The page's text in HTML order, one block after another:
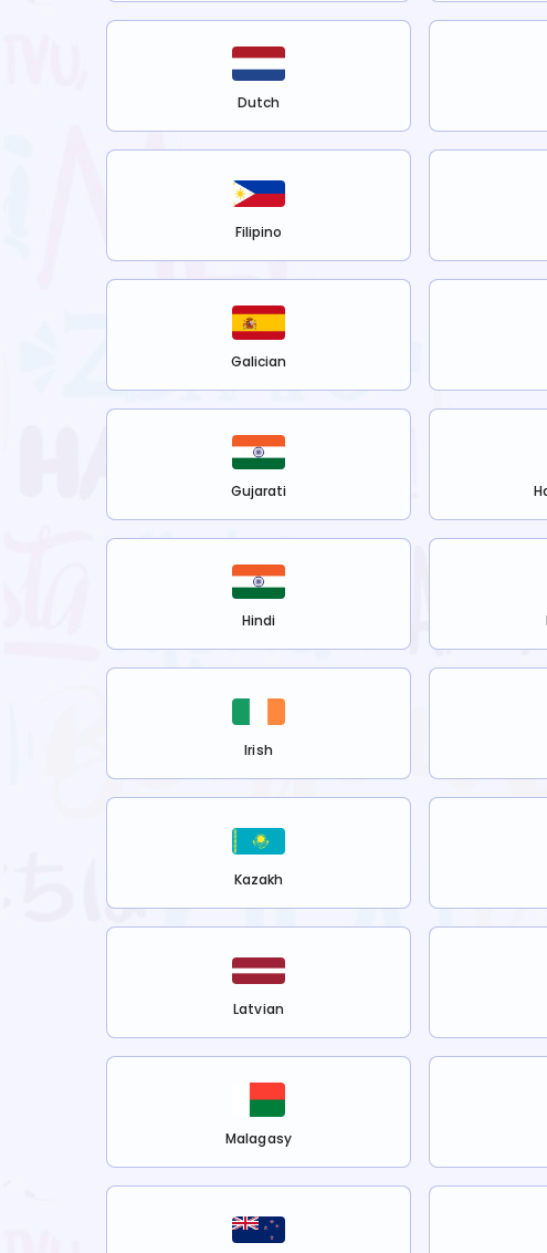
Dutch
Filipino
Galician
Gujarati
Hindi
Irish
Kazakh
Latvian
Malagasy